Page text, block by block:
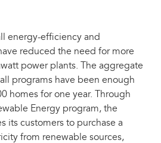
energy-efficiency and
reduced the need for more
power plants. The aggregate
programs have been enough
homes for one year. Through
Energy program, the
its customers to purchase a
from renewable sources,